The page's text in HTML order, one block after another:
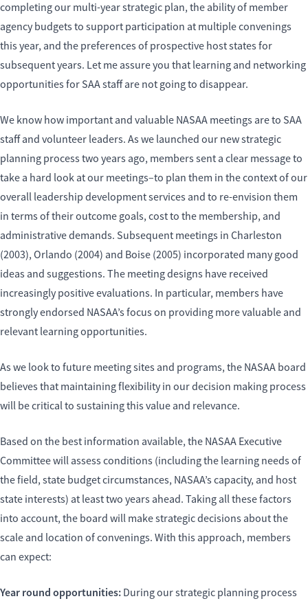
completing our multi-year strategic plan, the ability of member
agency budgets to support participation at multiple convenings
this year, and the preferences of prospective host states for
subsequent years. Let me assure you that learning and networking
opportunities for SAA staff are not going to disappear.
We know how important and valuable NASAA meetings are to SAA
staff and volunteer leaders. As we launched our new strategic
planning process two years ago, members sent a clear message to
take a hard look at our meetings–to plan them in the context of our
overall leadership development services and to re-envision them
in terms of their outcome goals, cost to the membership, and
administrative demands. Subsequent meetings in Charleston
(2003), Orlando (2004) and Boise (2005) incorporated many good
ideas and suggestions. The meeting designs have received
increasingly positive evaluations. In particular, members have
strongly endorsed NASAA’s focus on providing more valuable and
relevant learning opportunities.
As we look to future meeting sites and programs, the NASAA board
believes that maintaining flexibility in our decision making process
will be critical to sustaining this value and relevance.
Based on the best information available, the NASAA Executive
Committee will assess conditions (including the learning needs of
the field, state budget circumstances, NASAA’s capacity, and host
state interests) at least two years ahead. Taking all these factors
into account, the board will make strategic decisions about the
scale and location of convenings. With this approach, members
can expect:
Year round opportunities: During our strategic planning process